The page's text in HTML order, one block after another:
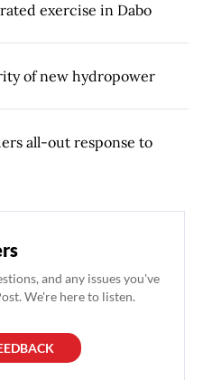
exercise in Dabo
of new hydropower
all-out response to
and any issues you've
We're here to listen.